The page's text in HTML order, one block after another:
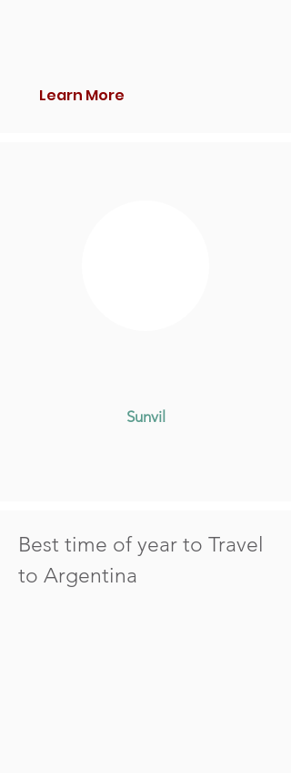
Learn More
Sunvil
Best time of year to Travel
to Argentina